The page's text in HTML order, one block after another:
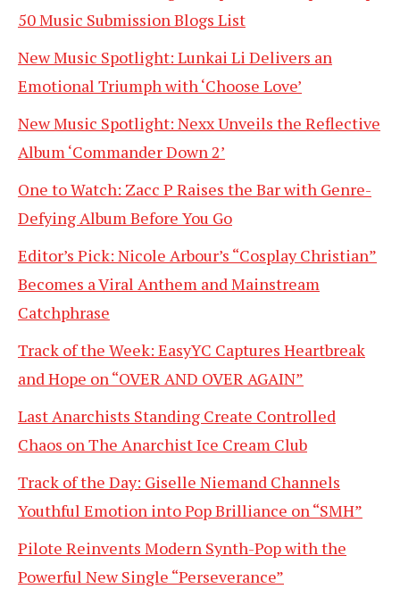
50 Music Submission Blogs List
New Music Spotlight: Lunkai Li Delivers an
Emotional Triumph with ‘Choose Love’
New Music Spotlight: Nexx Unveils the Reflective
Album ‘Commander Down 2’
One to Watch: Zacc P Raises the Bar with Genre-
Defying Album Before You Go
Editor’s Pick: Nicole Arbour’s “Cosplay Christian”
Becomes a Viral Anthem and Mainstream
Catchphrase
Track of the Week: EasyYC Captures Heartbreak
and Hope on “OVER AND OVER AGAIN”
Last Anarchists Standing Create Controlled
Chaos on The Anarchist Ice Cream Club
Track of the Day: Giselle Niemand Channels
Youthful Emotion into Pop Brilliance on “SMH”
Pilote Reinvents Modern Synth-Pop with the
Powerful New Single “Perseverance”